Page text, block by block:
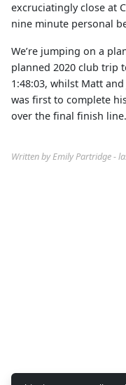
excruciatingly close at
nine minute personal
We’re jumping on a
planned 2020 club trip
1:48:03, whilst Matt
was first to complete
over the final finish line.
Written by Emily Partridge -